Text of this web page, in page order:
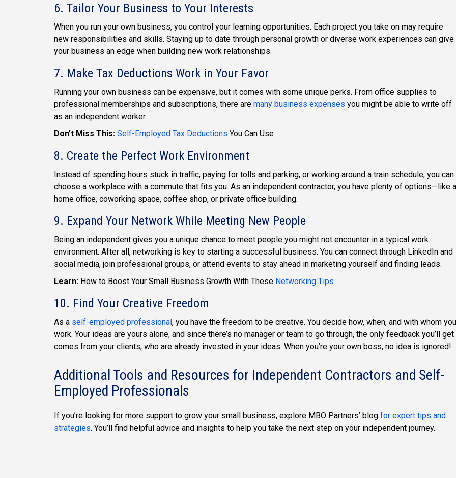
6. Tailor Your Business to Your Interests
When you run your own business, you control your learning opportunities. Each project you take on may require
new responsibilities and skills. Staying up to date through personal growth or diverse work experiences can give
your business an edge when building new work relationships.
7. Make Tax Deductions Work in Your Favor
Running your own business can be expensive, but it comes with some unique perks. From office supplies to
professional memberships and subscriptions, there are many business expenses you might be able to write off
as an independent worker.
Don’t Miss This: Self-Employed Tax Deductions You Can Use
8. Create the Perfect Work Environment
Instead of spending hours stuck in traffic, paying for tolls and parking, or working around a train schedule, you can
choose a workplace with a commute that fits you. As an independent contractor, you have plenty of options—like a
home office, coworking space, coffee shop, or private office building.
9. Expand Your Network While Meeting New People
Being an independent gives you a unique chance to meet people you might not encounter in a typical work
environment. After all, networking is key to starting a successful business. You can connect through LinkedIn and
social media, join professional groups, or attend events to stay ahead in marketing yourself and finding leads.
Learn: How to Boost Your Small Business Growth With These Networking Tips
10. Find Your Creative Freedom
As a self-employed professional, you have the freedom to be creative. You decide how, when, and with whom you
work. Your ideas are yours alone, and since there’s no manager or team to go through, the only feedback you’ll get
comes from your clients, who are already invested in your ideas. When you’re your own boss, no idea is ignored!
Additional Tools and Resources for Independent Contractors and Self-
Employed Professionals
If you’re looking for more support to grow your small business, explore MBO Partners’ blog for expert tips and
strategies. You’ll find helpful advice and insights to help you take the next step on your independent journey.